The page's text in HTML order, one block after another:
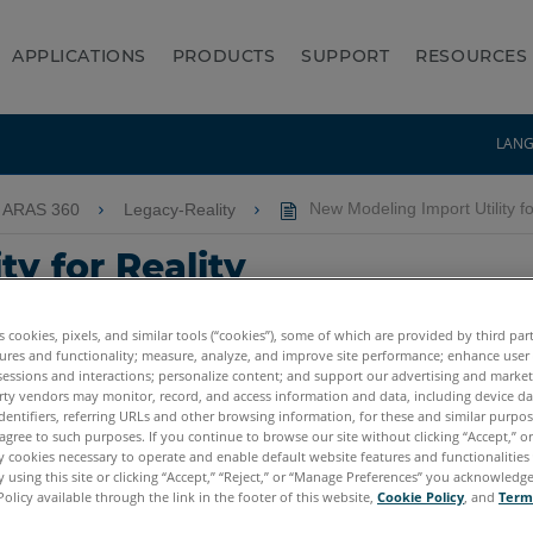
APPLICATIONS PRODUCTS SUPPORT RESOURCES
360 Legacy-Reality New Modeling Import Utility
for Reality
cookies, pixels, and similar tools (“cookies”), some of which are provided by third
and functionality; measure, analyze, and improve site performance; enhance user
and interactions; personalize content; and support our advertising and
vendors may monitor, record, and access information and data, including device
referring URLs and other browsing information, for these and similar
to such purposes. If you continue to browse our site without clicking “Accept,”
cookies necessary to operate and enable default website features and
using this site or clicking “Accept,” “Reject,” or “Manage Preferences” you
available through the link in the footer of this website, Cookie Policy, and